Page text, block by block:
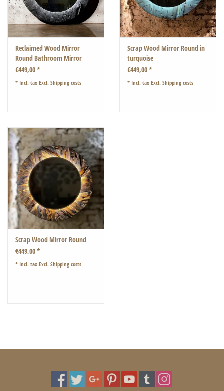
Reclaimed Wood Mirror
Round Bathroom Mirror
Driftwood Rustic Mirror with
€449,00 *
* Incl. tax Excl. Shipping costs
Scrap Wood Mirror Round in
turquoise
€449,00 *
* Incl. tax Excl. Shipping costs
Scrap Wood Mirror Round
€449,00 *
* Incl. tax Excl. Shipping costs